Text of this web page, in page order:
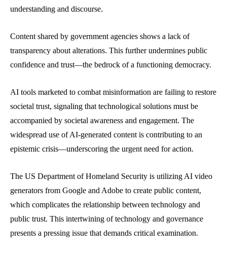
understanding and discourse.
Content shared by government agencies shows a lack of
transparency about alterations. This further undermines public
confidence and trust—the bedrock of a functioning democracy.
AI tools marketed to combat misinformation are failing to restore
societal trust, signaling that technological solutions must be
accompanied by societal awareness and engagement. The
widespread use of AI-generated content is contributing to an
epistemic crisis—underscoring the urgent need for action.
The US Department of Homeland Security is utilizing AI video
generators from Google and Adobe to create public content,
which complicates the relationship between technology and
public trust. This intertwining of technology and governance
presents a pressing issue that demands critical examination.